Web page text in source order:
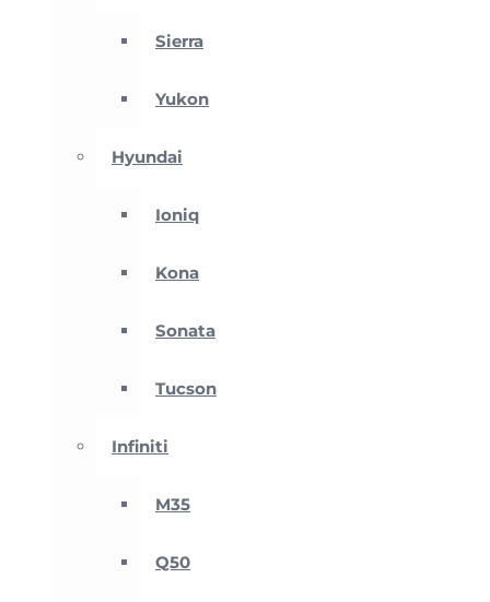
Sierra
Yukon
Hyundai
Ioniq
Kona
Sonata
Tucson
Infiniti
M35
Q50